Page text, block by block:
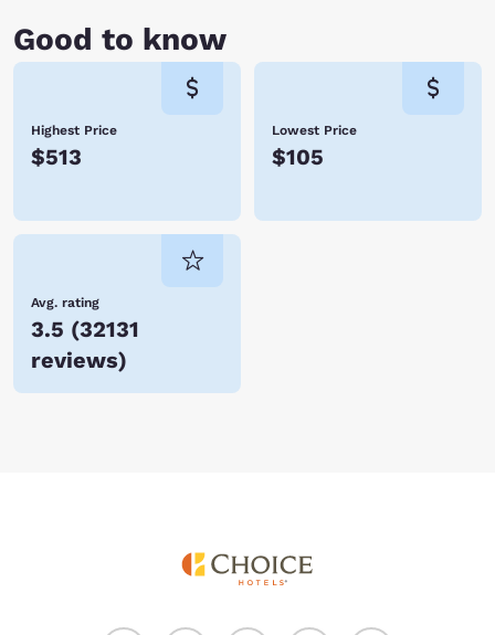
Good to know
Highest Price
$513
Lowest Price
$105
Avg. rating
3.5 (32131
reviews)